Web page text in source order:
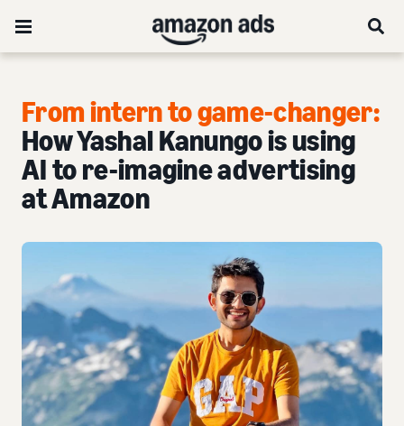
From intern to game-changer:
How Yashal Kanungo is using
AI to re-imagine advertising
at Amazon